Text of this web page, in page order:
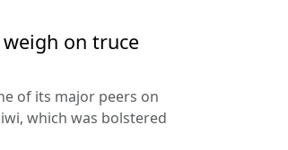
on truce
of its major peers on
which was bolstered